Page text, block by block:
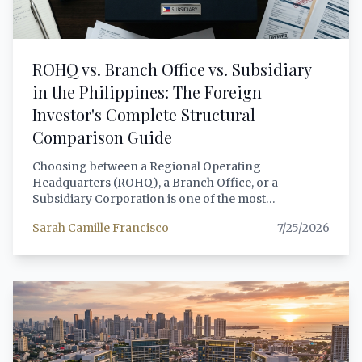
ROHQ vs. Branch Office vs. Subsidiary
in the Philippines: The Foreign
Investor's Complete Structural
Comparison Guide
Choosing between a Regional Operating
Headquarters (ROHQ), a Branch Office, or a
Subsidiary Corporation is one of the most
when entering the Philippine market. Each structure
exposure to Philippine regulatory obligations. This
guide provides a comprehensive, lawyer-grade
comparison of all three structures — covering RA
8756 governing ROHQs, the Corporation Code (RA
11232) for subsidiaries and branches, BIR tax
Sarah Camille Francisco 7/25/2026